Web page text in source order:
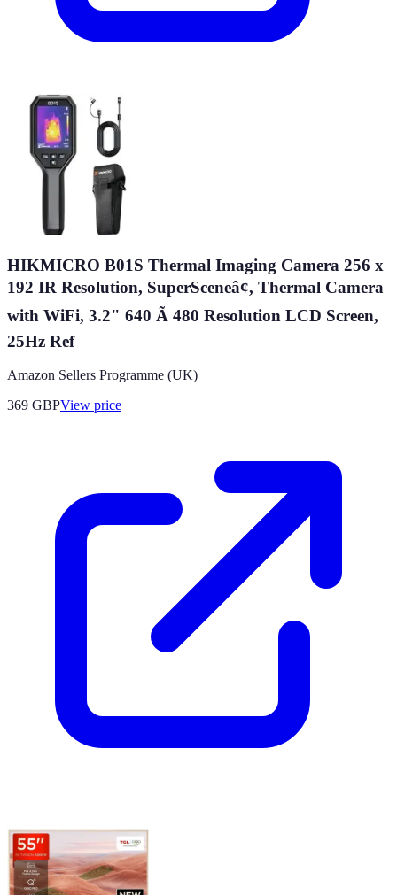
HIKMICRO B01S Thermal Imaging Camera 256 x
192 IR Resolution, SuperSceneâ¢, Thermal Camera
with WiFi, 3.2" 640 Ã 480 Resolution LCD Screen,
25Hz Ref
Amazon Sellers Programme (UK)
369 GBPView price